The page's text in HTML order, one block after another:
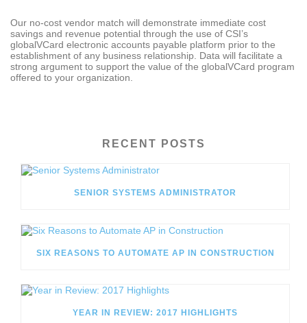
Our no-cost vendor match will demonstrate immediate cost
savings and revenue potential through the use of CSI’s
globalVCard electronic accounts payable platform prior to the
establishment of any business relationship. Data will facilitate a
strong argument to support the value of the globalVCard program
offered to your organization.
RECENT POSTS
SENIOR SYSTEMS ADMINISTRATOR
SIX REASONS TO AUTOMATE AP IN CONSTRUCTION
YEAR IN REVIEW: 2017 HIGHLIGHTS